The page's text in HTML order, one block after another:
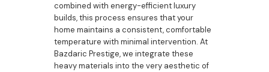
combined with energy-efficient luxury
builds, this process ensures that your
home maintains a consistent, comfortable
temperature with minimal intervention. At
Bazdaric Prestige, we integrate these
heavy materials into the very aesthetic of